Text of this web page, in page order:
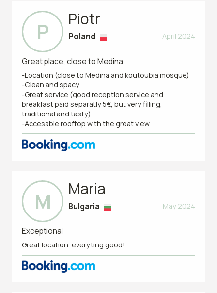
P Piotr
April 2024
Poland
Great place, close to Medina
-Location (close to Medina and koutoubia mosque)
-Clean and spacy
-Great service (good reception service and
breakfast paid separatly 5€, but very filling,
traditional and tasty)
-Accesable rooftop with the great view
M Maria
May 2024
Bulgaria
Exceptional
Great location, everyting good!